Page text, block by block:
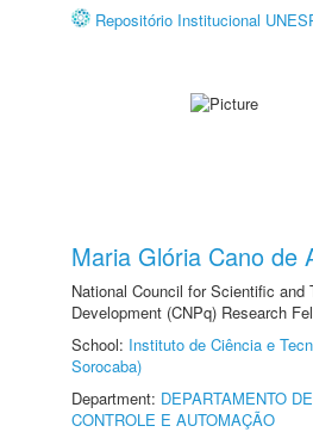
Repositório Institucional
Maria Glória Cano de
National Council for Scientific and
Development (CNPq) Research
School: Instituto de Ciência e
Sorocaba)
Department: DEPARTAMENTO
CONTROLE E AUTOMAÇÃO